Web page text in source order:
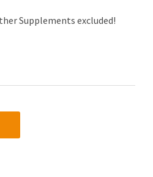
Supplements excluded!